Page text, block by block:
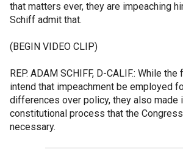
that matters ever, they are impeaching
Schiff admit that.
(BEGIN VIDEO CLIP)
REP. ADAM SCHIFF, D-CALIF.: While
intend that impeachment be employed
differences over policy, they also made
constitutional process that the
necessary.